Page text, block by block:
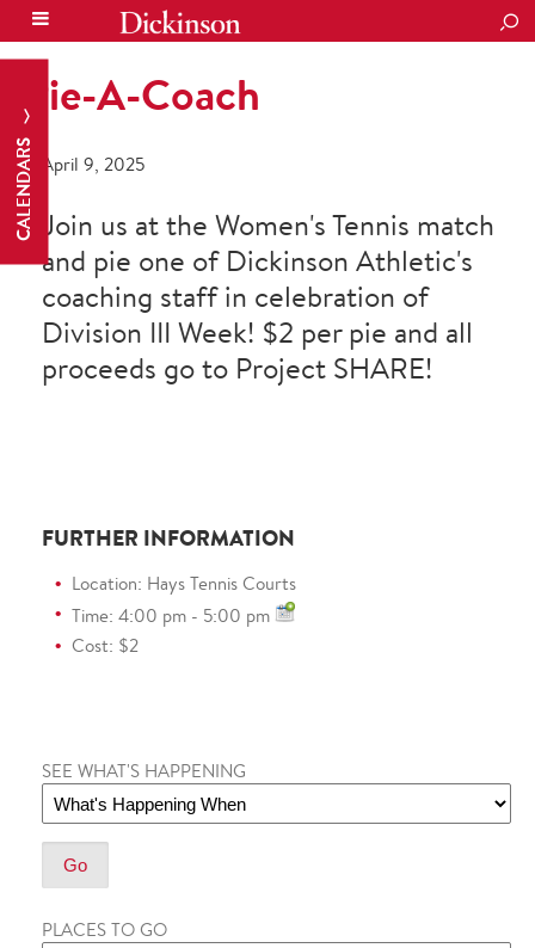
CALENDARS
Pie-A-Coach
April 9, 2025
Join us at the Women's Tennis match
and pie one of Dickinson Athletic's
coaching staff in celebration of
Division III Week! $2 per pie and all
proceeds go to Project SHARE!
FURTHER INFORMATION
Location: Hays Tennis Courts
Time: 4:00 pm - 5:00 pm
Cost: $2
SEE WHAT'S HAPPENING
PLACES TO GO